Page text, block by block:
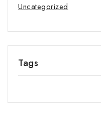
Uncategorized
Tags